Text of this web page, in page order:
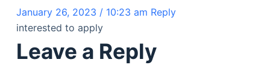
January 26, 2023 / 10:23 am Reply
interested to apply
Leave a Reply